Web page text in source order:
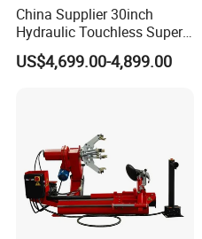
China Supplier 30inch
Hydraulic Touchless Super
Automatic Tire Changer for
Garage Equipment
US$4,699.00-4,899.00